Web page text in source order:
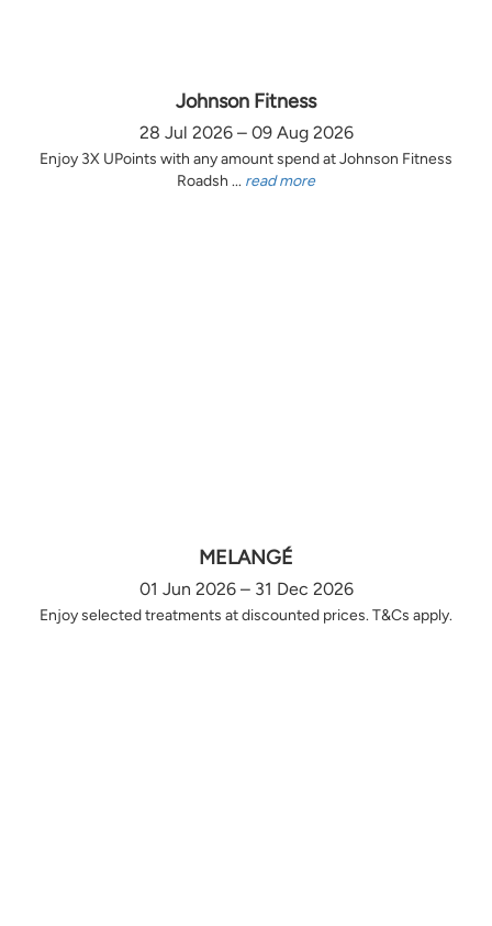
Johnson Fitness
28 Jul 2026 – 09 Aug 2026
Enjoy 3X UPoints with any amount spend at Johnson Fitness
Roadsh ... read more
MELANGÉ
01 Jun 2026 – 31 Dec 2026
Enjoy selected treatments at discounted prices. T&Cs apply.